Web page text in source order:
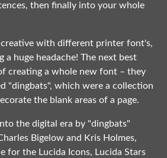
then finally into your whole
with different printer font's,
a huge headache! The next best
creating a whole new font – they
"dingbats", which were a collection
the blank areas of a page.
the digital era by "dingbats"
Bigelow and Kris Holmes,
for the Lucida Icons, Lucida Stars